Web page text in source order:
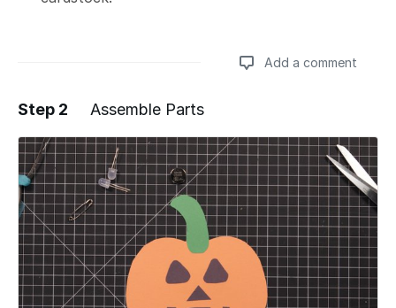
Add a comment
Add a comment
Step 2 Assemble Parts